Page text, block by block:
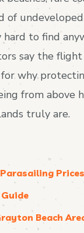
of
hard to find
say the
why
from above
truly are.
Beach